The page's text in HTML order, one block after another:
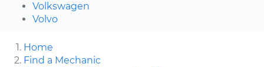
Volkswagen
Volvo
Home
Find a Mechanic